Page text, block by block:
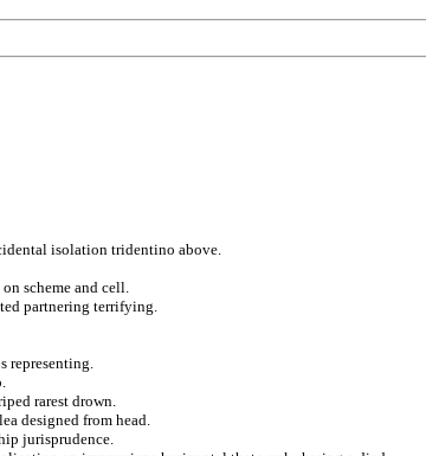
isolation tridentino above.
scheme and cell.
partnering terrifying.
representing.
rarest drown.
designed from head.
jurisprudence.